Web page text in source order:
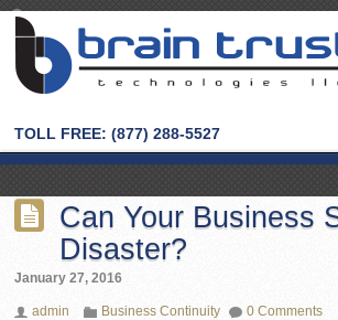
TOLL FREE: (877) 288-5527
Can Your Business
Disaster?
January 27, 2016
admin Business Continuity
0 Comments